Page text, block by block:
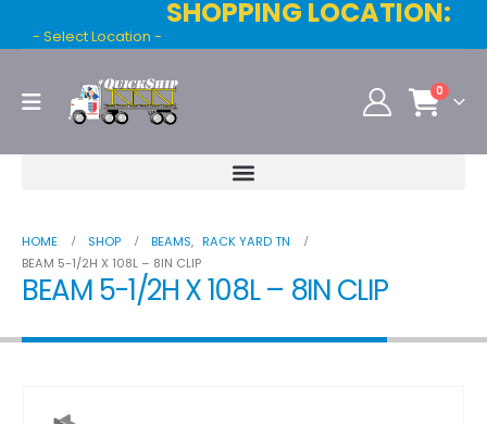
SHOPPING LOCATION:
- Select Location -
0
HOME SHOP BEAMS, RACK YARD TN
BEAM 5-1/2H X 108L – 8IN CLIP
BEAM 5-1/2H X 108L – 8IN CLIP